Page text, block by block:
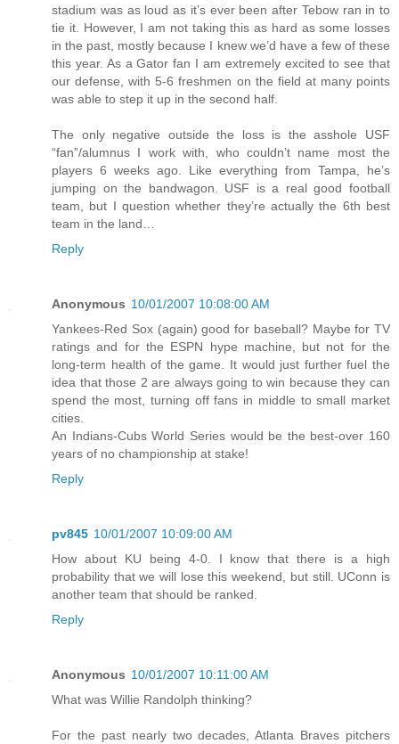
stadium was as loud as it’s ever been after Tebow ran in to
tie it. However, I am not taking this as hard as some losses
in the past, mostly because I knew we’d have a few of these
this year. As a Gator fan I am extremely excited to see that
our defense, with 5-6 freshmen on the field at many points
was able to step it up in the second half.
The only negative outside the loss is the asshole USF
“fan”/alumnus I work with, who couldn’t name most the
players 6 weeks ago. Like everything from Tampa, he’s
jumping on the bandwagon. USF is a real good football
team, but I question whether they’re actually the 6th best
team in the land…
Reply
Anonymous 10/01/2007 10:08:00 AM
Yankees-Red Sox (again) good for baseball? Maybe for TV
ratings and for the ESPN hype machine, but not for the
long-term health of the game. It would just further fuel the
idea that those 2 are always going to win because they can
spend the most, turning off fans in middle to small market
cities.
An Indians-Cubs World Series would be the best-over 160
years of no championship at stake!
Reply
pv845 10/01/2007 10:09:00 AM
How about KU being 4-0. I know that there is a high
probability that we will lose this weekend, but still. UConn is
another team that should be ranked.
Reply
Anonymous 10/01/2007 10:11:00 AM
What was Willie Randolph thinking?
For the past nearly two decades, Atlanta Braves pitchers